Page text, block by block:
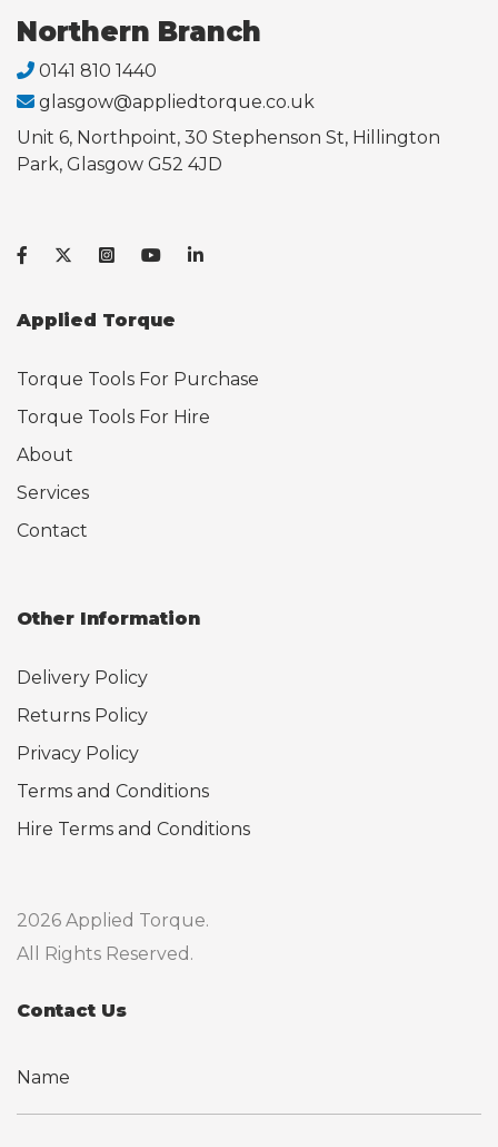
Northern Branch
0141 810 1440
glasgow@appliedtorque.co.uk
Unit 6, Northpoint, 30 Stephenson St, Hillington
Park, Glasgow G52 4JD
Applied Torque
Torque Tools For Purchase
Torque Tools For Hire
About
Services
Contact
Other Information
Delivery Policy
Returns Policy
Privacy Policy
Terms and Conditions
Hire Terms and Conditions
2026 Applied Torque.
All Rights Reserved.
Contact Us